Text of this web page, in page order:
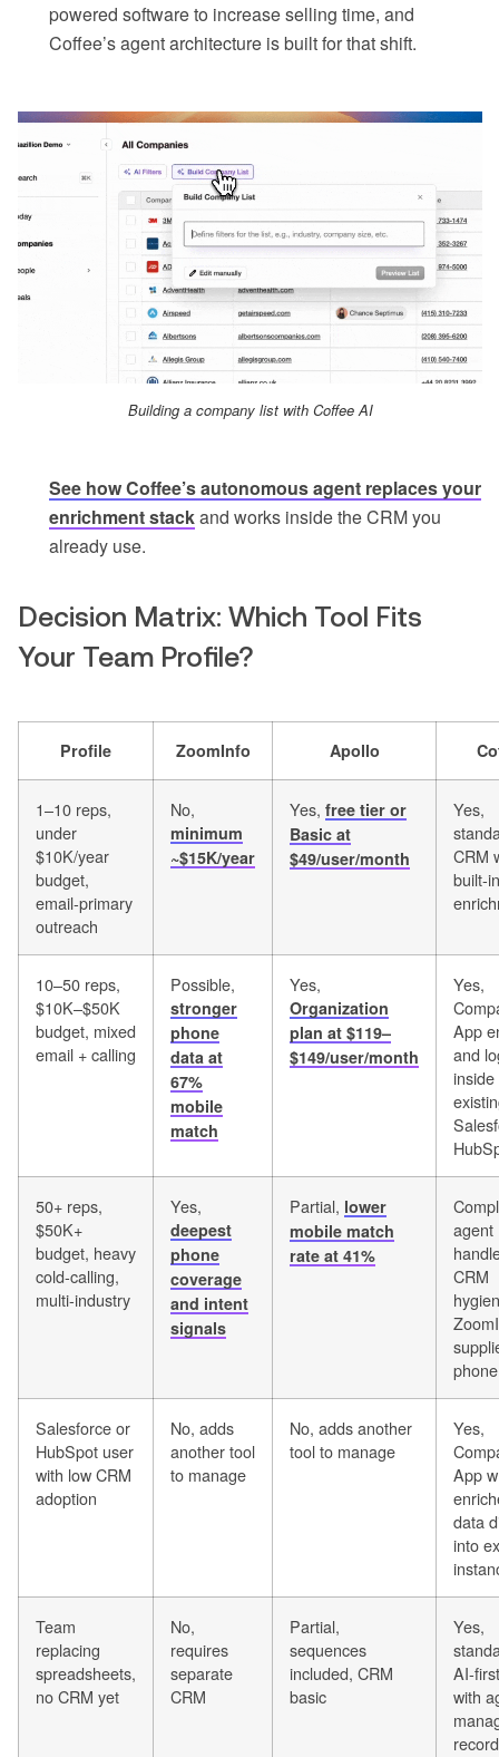
powered software to increase selling time, and
Coffee’s agent architecture is built for that shift.
Building a company list with Coffee AI
See how Coffee’s autonomous agent replaces your
enrichment stackand works inside the CRM you
already use.
Decision Matrix: Which Tool Fits
Your Team Profile?
Profile ZoomInfo Apollo
1–10 reps,
under
$10K/year
budget,
email-primary
outreach
No,
minimum
~$15K/year
Yes, free tier or
Basic at
$49/user/month
Yes,
CRM
built-in
10–50 reps,
$10K–$50K
budget, mixed
email + calling
Possible,
stronger
phone
data at
67%
mobile
match
Yes,
Organization
plan at $119–
$149/user/month
Yes,
App
and
inside
50+ reps,
$50K+
budget, heavy
cold-calling,
multi-industry
Yes,
deepest
phone
coverage
and intent
signals
Partial, lower
mobile match
rate at 41%
agent
CRM
Salesforce or
HubSpot user
with low CRM
adoption
No, adds
another tool
to manage
No, adds another
tool to manage
Yes,
App
data
into
Team
replacing
spreadsheets,
no CRM yet
No,
requires
separate
CRM
Partial,
sequences
included, CRM
basic
Yes,
AI-
with